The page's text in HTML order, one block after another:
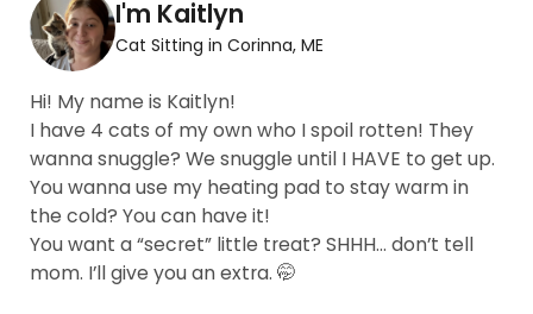
I'm Kaitlyn
Cat Sitting in Corinna, ME
Hi! My name is Kaitlyn!
I have 4 cats of my own who I spoil rotten! They
wanna snuggle? We snuggle until I HAVE to get up.
You wanna use my heating pad to stay warm in
the cold? You can have it!
You want a “secret” little treat? SHHH… don’t tell
mom. I’ll give you an extra. 🤭